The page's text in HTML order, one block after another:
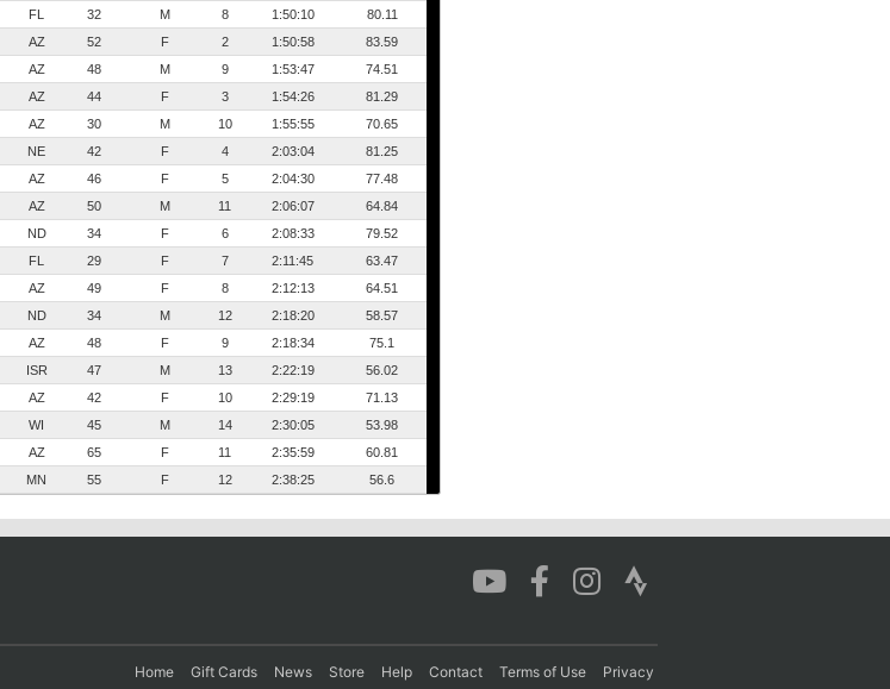
FL 32 M 8 1:50:10
80.11
AZ 52 F 2 1:50:58
83.59
AZ 48 M 9 1:53:47
74.51
AZ 44 F 3 1:54:26
81.29
AZ 30 M 10 1:55:55
70.65
NE 42 F 4 2:03:04
81.25
AZ 46 F 5 2:04:30
77.48
AZ 50 M 11 2:06:07
64.84
ND 34 F 6 2:08:33
79.52
FL 29 F 7 2:11:45
63.47
AZ 49 F 8 2:12:13
64.51
ND 34 M 12 2:18:20
58.57
AZ 48 F 9 2:18:34
75.1
ISR 47 M 13 2:22:19
56.02
AZ 42 F 10 2:29:19
71.13
WI 45 M 14 2:30:05
53.98
AZ 65 F 11 2:35:59
60.81
MN 55 F 12 2:38:25 56.6
Home Gift Cards News Store Help Contact Terms of Use Privacy